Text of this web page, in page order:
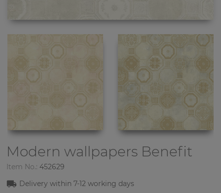
Modern wallpapers Benefit
Item No.: 452629
Delivery within7-12 working days